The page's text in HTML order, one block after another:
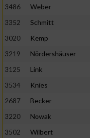
3486
Weber
3352
Schmitt
3020
Kemp
3219
Nördershäuser
3125
Link
3534
Knies
2687
Becker
3220
Nowak
3502
Wilbert